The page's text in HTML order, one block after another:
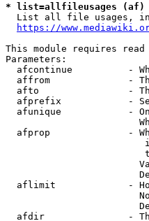
* list=allfileusages (af)
List all file usages,
https://
This module requires
Parameters:
afcontinue          -
affrom              -
afto                -
afprefix            -
afunique            -
afprop              -
aflimit             -
afdir               -